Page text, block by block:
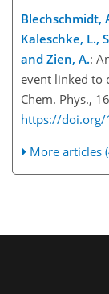
Blechschmidt,
Kaleschke, L.,
and Zien, A.:
event linked to
Chem. Phys.,
https://doi.org/
More articles